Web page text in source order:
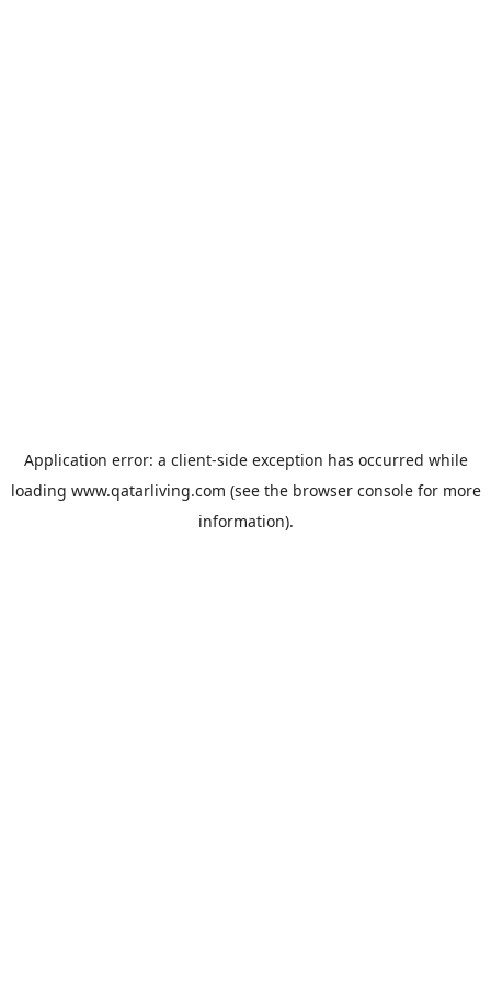
Application error: a client-side exception has occurred while
loading www.qatarliving.com (see the browser consolefor more
information).